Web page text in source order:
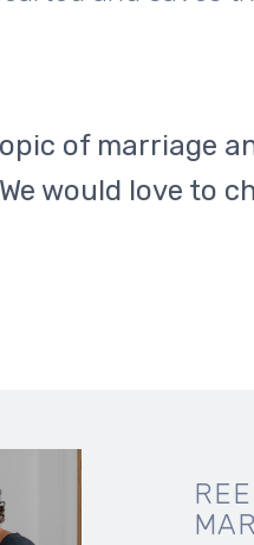
of marriage
would love to